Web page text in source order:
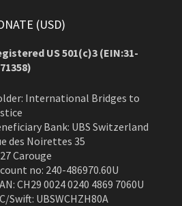
(USD)
US 501(c)3 (EIN:31-
International Bridges to
Bank: UBS Switzerland
des Noirettes 35
Carouge
no: 240-486970.60U
CH29 0024 0240 4869 7060U
Swift: UBSWCHZH80A